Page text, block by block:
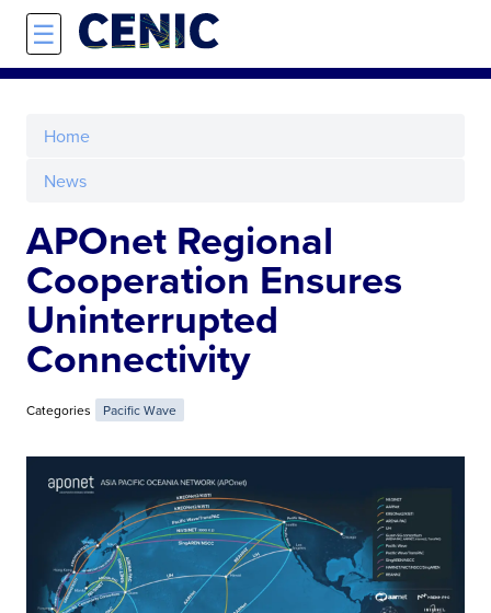
Skip to main content
☰
Home
News
APOnet Regional
Cooperation Ensures
Uninterrupted
Connectivity
Categories Pacific Wave